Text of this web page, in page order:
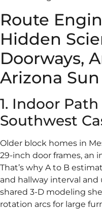
Route
Hidden
Doorways,
Arizona Sun
1. Indoor
Southwest
Older block homes in
29-inch door frames, an
That’s why A to B
and hallway interval
shared 3-D modeling
rotation arcs for large